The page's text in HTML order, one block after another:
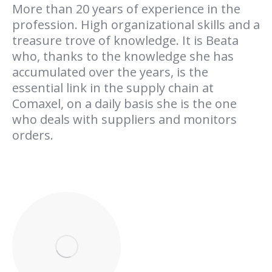
More than 20 years of experience in the
profession. High organizational skills and a
treasure trove of knowledge. It is Beata
who, thanks to the knowledge she has
accumulated over the years, is the
essential link in the supply chain at
Comaxel, on a daily basis she is the one
who deals with suppliers and monitors
orders.